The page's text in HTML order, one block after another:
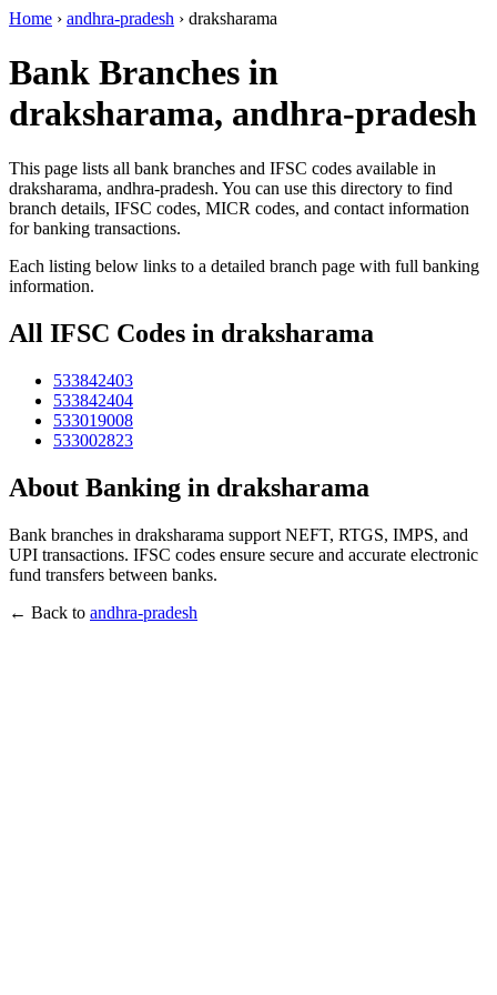
Home › andhra-pradesh › draksharama
Bank Branches in
draksharama, andhra-pradesh
This page lists all bank branches and IFSC codes available in
draksharama, andhra-pradesh. You can use this directory to find
branch details, IFSC codes, MICR codes, and contact information
for banking transactions.
Each listing below links to a detailed branch page with full banking
information.
All IFSC Codes in draksharama
533842403
533842404
533019008
533002823
About Banking in draksharama
Bank branches in draksharama support NEFT, RTGS, IMPS, and
UPI transactions. IFSC codes ensure secure and accurate electronic
fund transfers between banks.
← Back to andhra-pradesh